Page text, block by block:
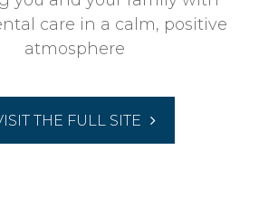
care in a calm, positive
atmosphere
THE FULL SITE